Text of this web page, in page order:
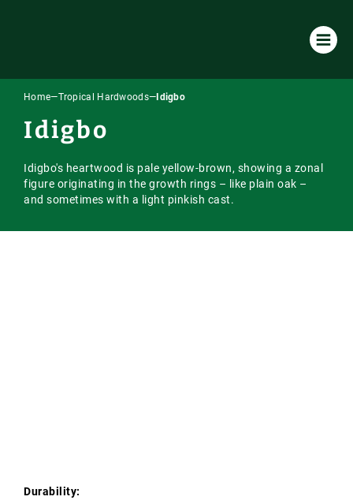
Products & Services
All Products & Services
Timber Species
Machining
About Us
Environmental Policy
Resources
Home—Tropical Hardwoods— Idigbo
Idigbo
Idigbo's heartwood is pale yellow-brown, showing a zonal
figure originating in the growth rings – like plain oak –
and sometimes with a light pinkish cast.
Durability: